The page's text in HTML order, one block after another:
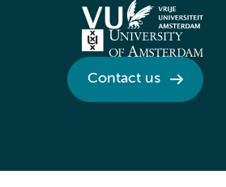
Contact us